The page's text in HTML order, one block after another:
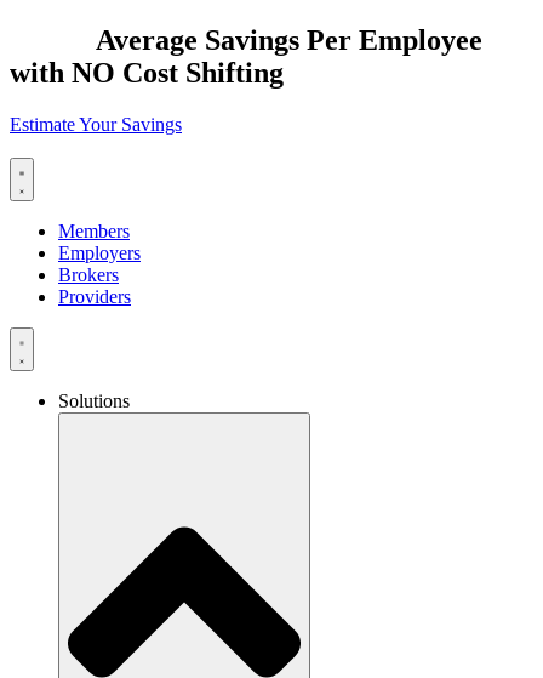
content
Average Savings Per Employee
with NO Cost Shifting
Estimate Your Savings
Members
Employers
Brokers
Providers
Solutions